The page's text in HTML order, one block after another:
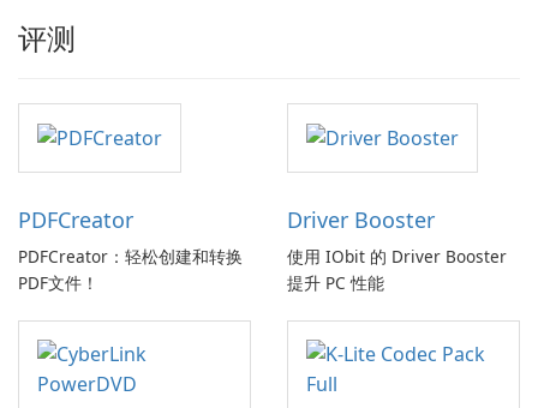
评测
PDFCreator
PDFCreator：轻松创建和转换
PDF文件！
Driver Booster
使用 IObit 的 Driver Booster
提升 PC 性能